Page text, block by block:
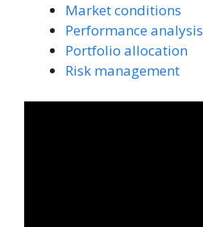
Market conditions
Performance analysis
Portfolio allocation
Risk management